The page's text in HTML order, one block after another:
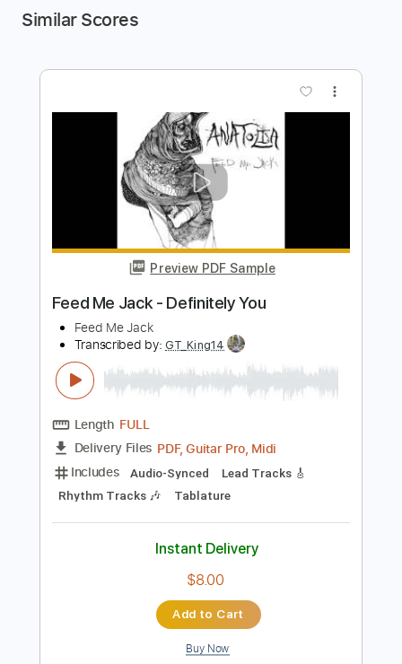
Similar Scores
Preview PDF Sample
Feed Me Jack - Definitely You
Feed Me Jack
GT_King14